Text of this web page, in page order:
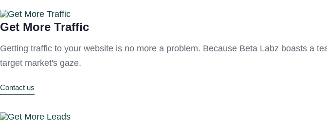
Get More Traffic
Getting traffic to your website is no more a problem. Because Beta Labz boasts a
target market's gaze.
Contact us